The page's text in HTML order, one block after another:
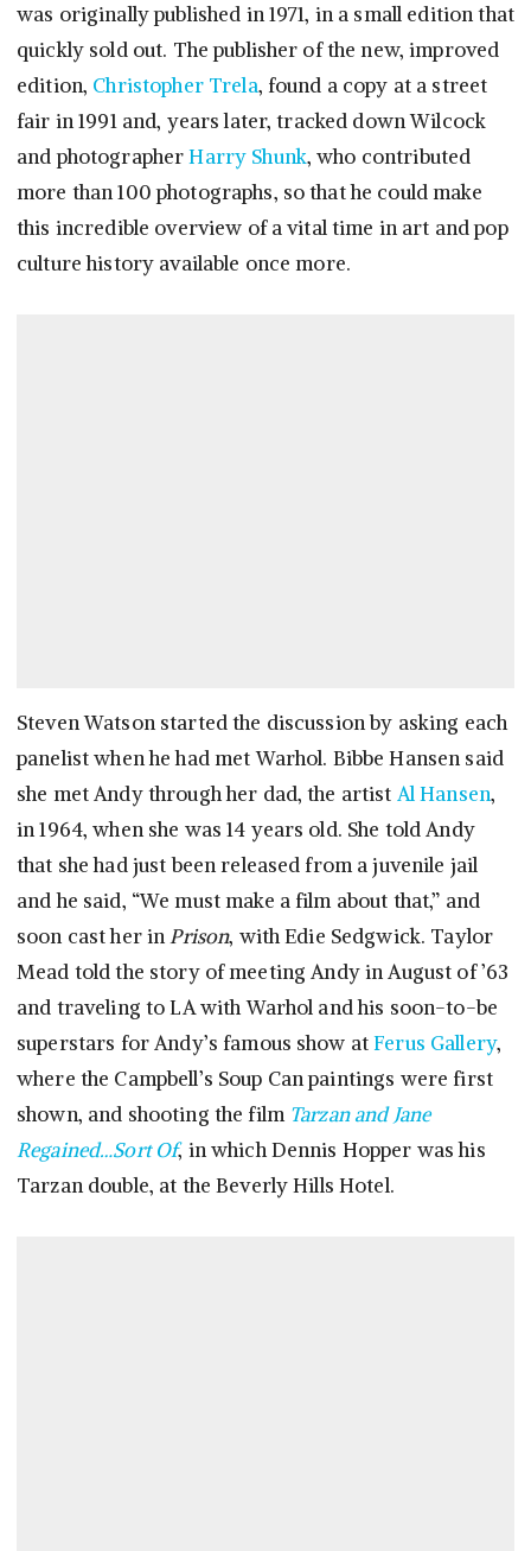
was originally published in 1971, in a small edition that
quickly sold out. The publisher of the new, improved
edition, Christopher Trela, found a copy at a street
fair in 1991 and, years later, tracked down Wilcock
and photographerHarry Shunk, who contributed
more than 100 photographs, so that he could make
this incredible overview of a vital time in art and pop
culture history available once more.
Steven Watson started the discussion by asking each
panelist when he had met Warhol. Bibbe Hansen said
she met Andy through her dad, the artist Al Hansen,
in 1964, when she was 14 years old. She told Andy
that she had just been released from a juvenile jail
and he said, “We must make a film about that,” and
soon cast her inPrison, with Edie Sedgwick. Taylor
Mead told the story of meeting Andy in August of ’63
and traveling to LA with Warhol and his soon-to-be
superstars for Andy’s famous show atFerus Gallery,
where the Campbell’s Soup Can paintings were first
shown, and shooting the film Tarzan and Jane
Regained…Sort Of, in which Dennis Hopper was his
Tarzan double, at the Beverly Hills Hotel.